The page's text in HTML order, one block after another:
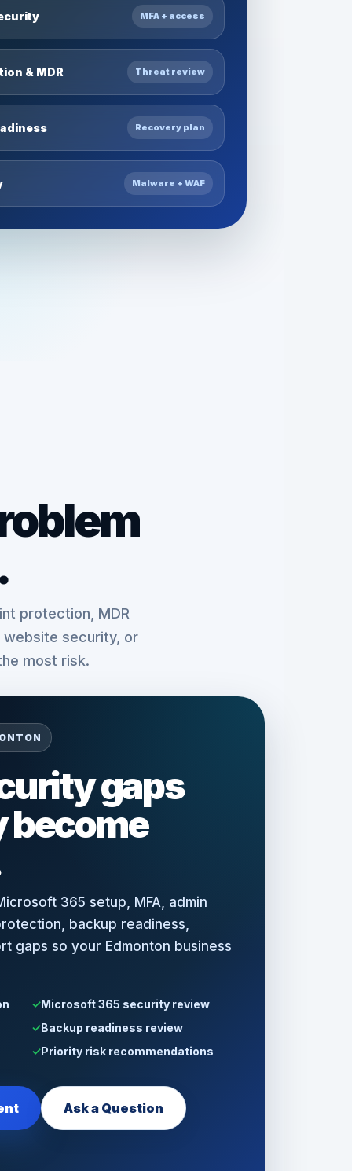
MFA + access
& MDR Threat review
Recovery plan
Malware + WAF
protection, MDR
security, or
most risk.
gaps
become
365 setup, MFA, admin
backup readiness,
gaps so your Edmonton business
Microsoft 365 security review
Backup readiness review
Priority risk recommendations
Ask a Question